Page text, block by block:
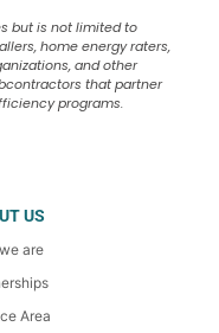
but is not limited to
home energy raters,
and other
that partner
programs.
US
are
Area